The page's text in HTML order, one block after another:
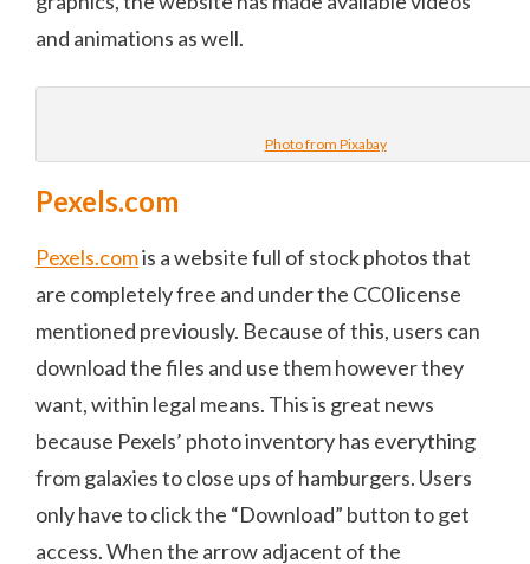
and animations as well.
Photo from Pixabay
Pexels.com
Pexels.comis a website full of stock photos that
are completely free and under the CC0 license
mentioned previously. Because of this, users can
download the files and use them however they
want, within legal means. This is great news
because Pexels’ photo inventory has everything
from galaxies to close ups of hamburgers. Users
only have to click the “Download” button to get
access. When the arrow adjacent of the